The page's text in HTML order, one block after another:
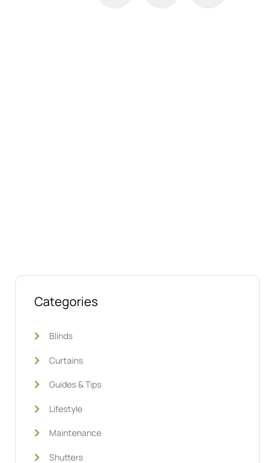
Categories
Blinds
Curtains
Guides & Tips
Lifestyle
Maintenance
Shutters